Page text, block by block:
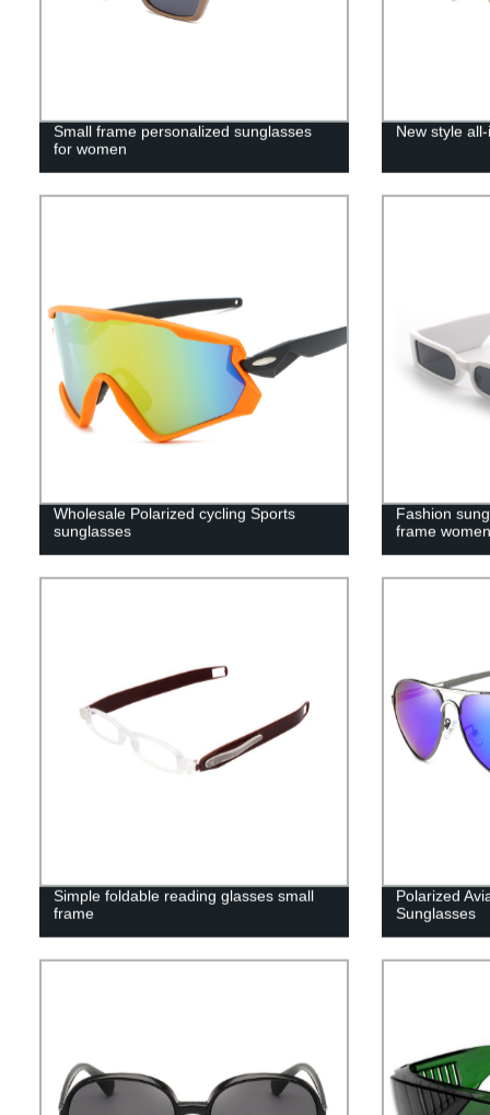
Small frame personalized sunglasses
for women
New style
Wholesale Polarized cycling Sports
sunglasses
Fashion
frame women
Simple foldable reading glasses small
frame
Polarized
Sunglasses